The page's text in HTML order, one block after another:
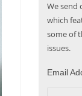
We send
which
some of
issues.
Email